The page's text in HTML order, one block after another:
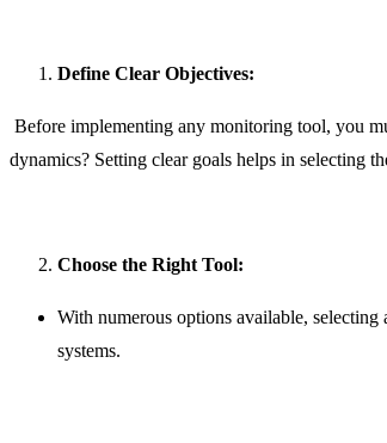
Define Clear Objectives:
Before implementing any monitoring tool, you
dynamics? Setting clear goals helps in selecting
Choose the Right Tool:
With numerous options available,
systems.